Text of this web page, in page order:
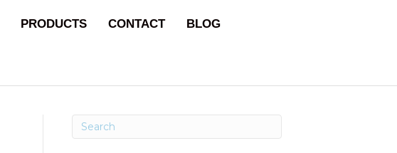
PRODUCTS CONTACT BLOG